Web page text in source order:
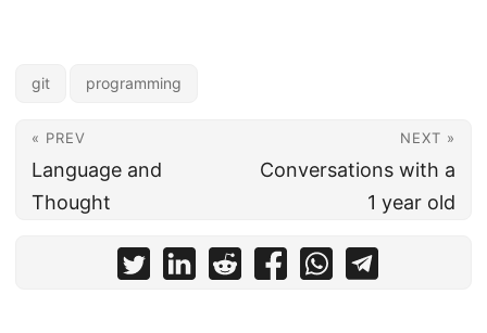
git programming
« PREV
Language and
Thought
NEXT »
Conversations with a
1 year old